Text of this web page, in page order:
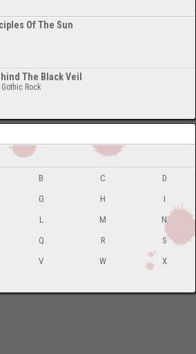
Of The Sun
The Black Veil
Rock
B C
D
G H
I
L M
N
Q R
S
V W
X